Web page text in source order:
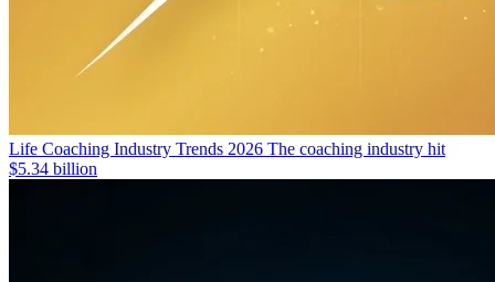
Life Coaching Industry Trends 2026 The coaching industry hit
$5.34 billion